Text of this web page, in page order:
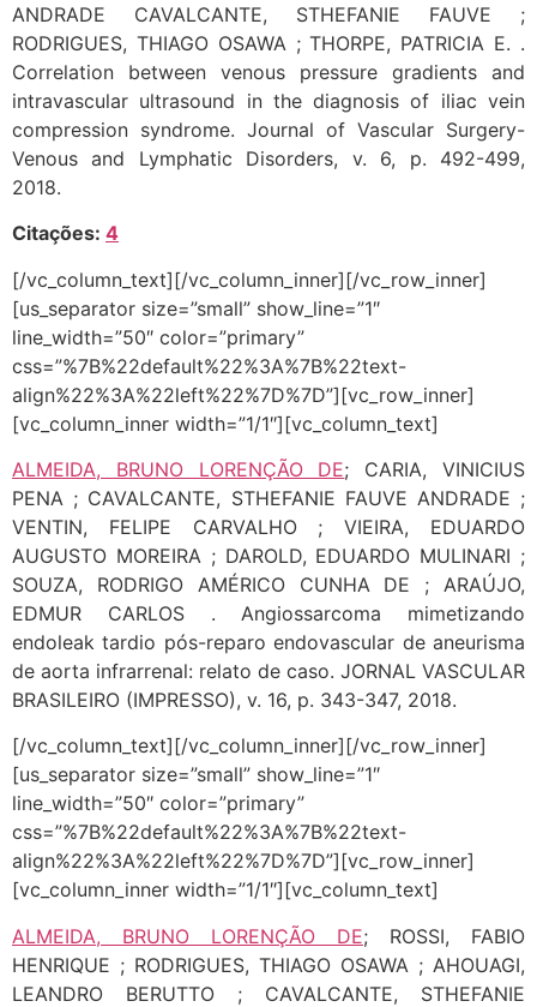
ANDRADE CAVALCANTE, STHEFANIE FAUVE ;
RODRIGUES, THIAGO OSAWA ; THORPE, PATRICIA E. .
Correlation between venous pressure gradients and
intravascular ultrasound in the diagnosis of iliac vein
compression syndrome. Journal of Vascular Surgery-
Venous and Lymphatic Disorders, v. 6, p. 492-499,
2018.
Citações: 4
[/vc_column_text][/vc_column_inner][/vc_row_inner]
[us_separator size=”small” show_line=”1″
line_width=”50″ color=”primary”
css=”%7B%22default%22%3A%7B%22text-
align%22%3A%22left%22%7D%7D”][vc_row_inner]
[vc_column_inner width=”1/1″][vc_column_text]
ALMEIDA, BRUNO LORENÇÃO DE; CARIA, VINICIUS
PENA ; CAVALCANTE, STHEFANIE FAUVE ANDRADE ;
VENTIN, FELIPE CARVALHO ; VIEIRA, EDUARDO
AUGUSTO MOREIRA ; DAROLD, EDUARDO MULINARI ;
SOUZA, RODRIGO AMÉRICO CUNHA DE ; ARAÚJO,
EDMUR CARLOS . Angiossarcoma mimetizando
endoleak tardio pós-reparo endovascular de aneurisma
de aorta infrarrenal: relato de caso. JORNAL VASCULAR
BRASILEIRO (IMPRESSO), v. 16, p. 343-347, 2018.
[/vc_column_text][/vc_column_inner][/vc_row_inner]
[us_separator size=”small” show_line=”1″
line_width=”50″ color=”primary”
css=”%7B%22default%22%3A%7B%22text-
align%22%3A%22left%22%7D%7D”][vc_row_inner]
[vc_column_inner width=”1/1″][vc_column_text]
ALMEIDA, BRUNO LORENÇÃO DE; ROSSI, FABIO
HENRIQUE ; RODRIGUES, THIAGO OSAWA ; AHOUAGI,
LEANDRO BERUTTO ; CAVALCANTE, STHEFANIE